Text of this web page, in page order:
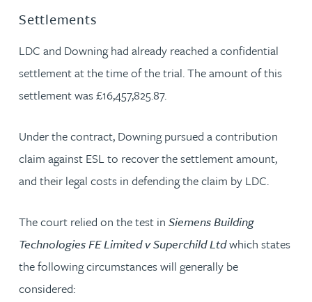
Settlements
LDC and Downing had already reached a confidential
settlement at the time of the trial. The amount of this
settlement was £16,457,825.87.
Under the contract, Downing pursued a contribution
claim against ESL to recover the settlement amount,
and their legal costs in defending the claim by LDC.
The court relied on the test in Siemens Building
Technologies FE Limited v Superchild Ltdwhich states
the following circumstances will generally be
considered: